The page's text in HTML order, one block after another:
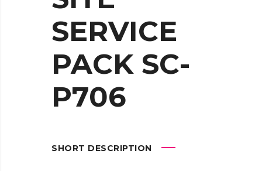
SERVICE
PACK SC-
P706
SHORT DESCRIPTION